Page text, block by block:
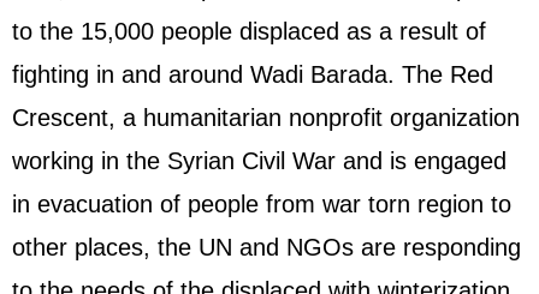
to the 15,000 people displaced as a result of
fighting in and around Wadi Barada. The Red
Crescent, a humanitarian nonprofit organization
working in the Syrian Civil War and is engaged
in evacuation of people from war torn region to
other places, the UN and NGOs are responding